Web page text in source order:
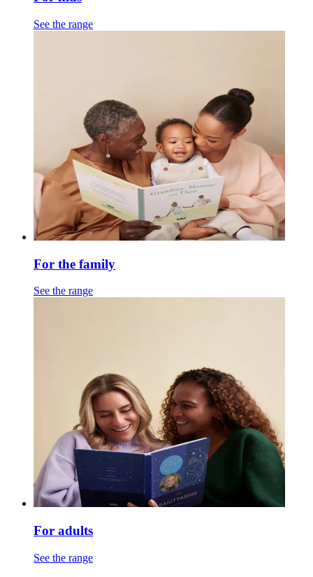
See the range
For the family
See the range
For adults
See the range